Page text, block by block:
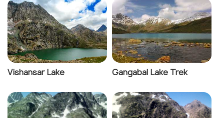
Vishansar Lake Gangabal Lake Trek